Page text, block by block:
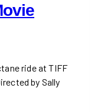
ride at TIFF
by Sally